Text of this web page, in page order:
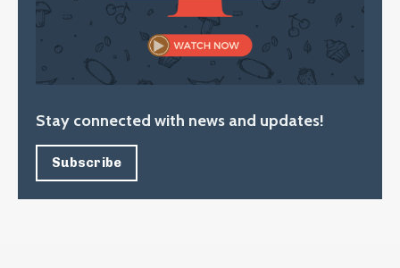
Stay connected with news and updates!
Subscribe